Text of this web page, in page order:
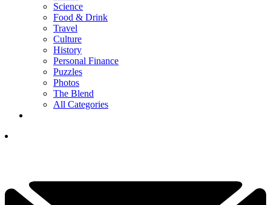
Science
Food & Drink
Travel
Culture
History
Personal Finance
Puzzles
Photos
The Blend
All Categories